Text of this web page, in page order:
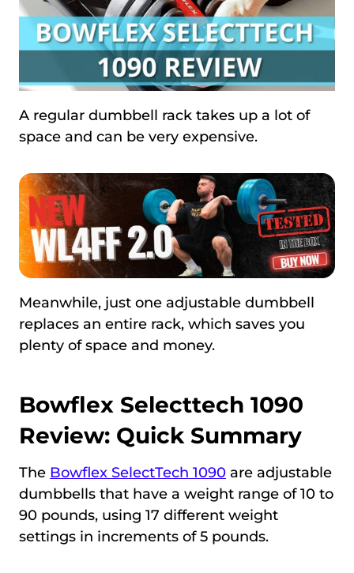
A regular dumbbell rack takes up a lot of
space and can be very expensive.
Meanwhile, just one adjustable dumbbell
replaces an entire rack, which saves you
plenty of space and money.
Bowflex Selecttech 1090
Review: Quick Summary
The Bowflex SelectTech 1090 are adjustable
dumbbells that have a weight range of 10 to
90 pounds, using 17 different weight
settings in increments of 5 pounds.